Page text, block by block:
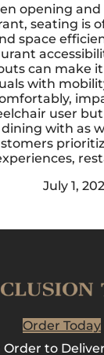
opening and
seating is
space
can make
with
user
with as
July 1,
Order Today
to